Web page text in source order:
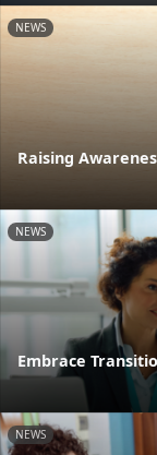
NEWS
Raising
NEWS
Embrace
NEWS